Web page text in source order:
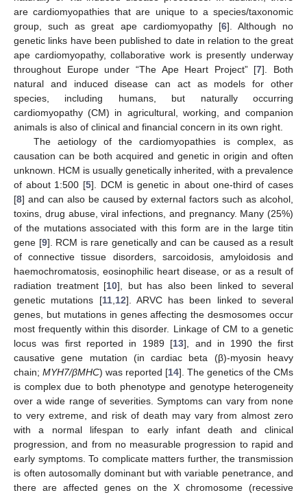
are cardiomyopathies that are unique to a species/taxonomic
group, such as great ape cardiomyopathy [6]. Although no
genetic links have been published to date in relation to the great
ape cardiomyopathy, collaborative work is presently underway
throughout Europe under “The Ape Heart Project” [7]. Both
natural and induced disease can act as models for other
species, including humans, but naturally occurring
cardiomyopathy (CM) in agricultural, working, and companion
animals is also of clinical and financial concern in its own right.
The aetiology of the cardiomyopathies is complex, as
causation can be both acquired and genetic in origin and often
unknown. HCM is usually genetically inherited, with a prevalence
of about 1:500 [5]. DCM is genetic in about one-third of cases
[8] and can also be caused by external factors such as alcohol,
toxins, drug abuse, viral infections, and pregnancy. Many (25%)
of the mutations associated with this form are in the large titin
gene [9]. RCM is rare genetically and can be caused as a result
of connective tissue disorders, sarcoidosis, amyloidosis and
haemochromatosis, eosinophilic heart disease, or as a result of
radiation treatment [10], but has also been linked to several
genetic mutations [11, 12]. ARVC has been linked to several
genes, but mutations in genes affecting the desmosomes occur
most frequently within this disorder. Linkage of CM to a genetic
locus was first reported in 1989 [13], and in 1990 the first
causative gene mutation (in cardiac beta (β)-myosin heavy
chain; MYH7/βMHC) was reported [14]. The genetics of the CMs
is complex due to both phenotype and genotype heterogeneity
over a wide range of severities. Symptoms can vary from none
to very extreme, and risk of death may vary from almost zero
with a normal lifespan to early infant death and clinical
progression, and from no measurable progression to rapid and
early symptoms. To complicate matters further, the transmission
is often autosomally dominant but with variable penetrance, and
there are affected genes on the X chromosome (recessive